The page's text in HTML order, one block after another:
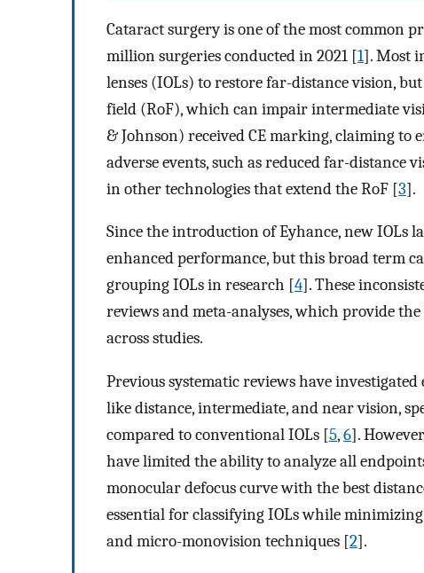
Cataract surgery is one of the most common
million surgeries conducted in 2021 [1]. Most
lenses (IOLs) to restore far-distance vision,
field (RoF), which can impair intermediate
& Johnson) received CE marking, claiming
adverse events, such as reduced far-distance
in other technologies that extend the RoF [3].
Since the introduction of Eyhance, new IOLs
enhanced performance, but this broad term
grouping IOLs in research [4]. These
reviews and meta-analyses, which provide
across studies.
Previous systematic reviews have
like distance, intermediate, and near vision,
compared to conventional IOLs [5,6].
have limited the ability to analyze all
monocular defocus curve with the best
essential for classifying IOLs while
and micro-monovision techniques [2].